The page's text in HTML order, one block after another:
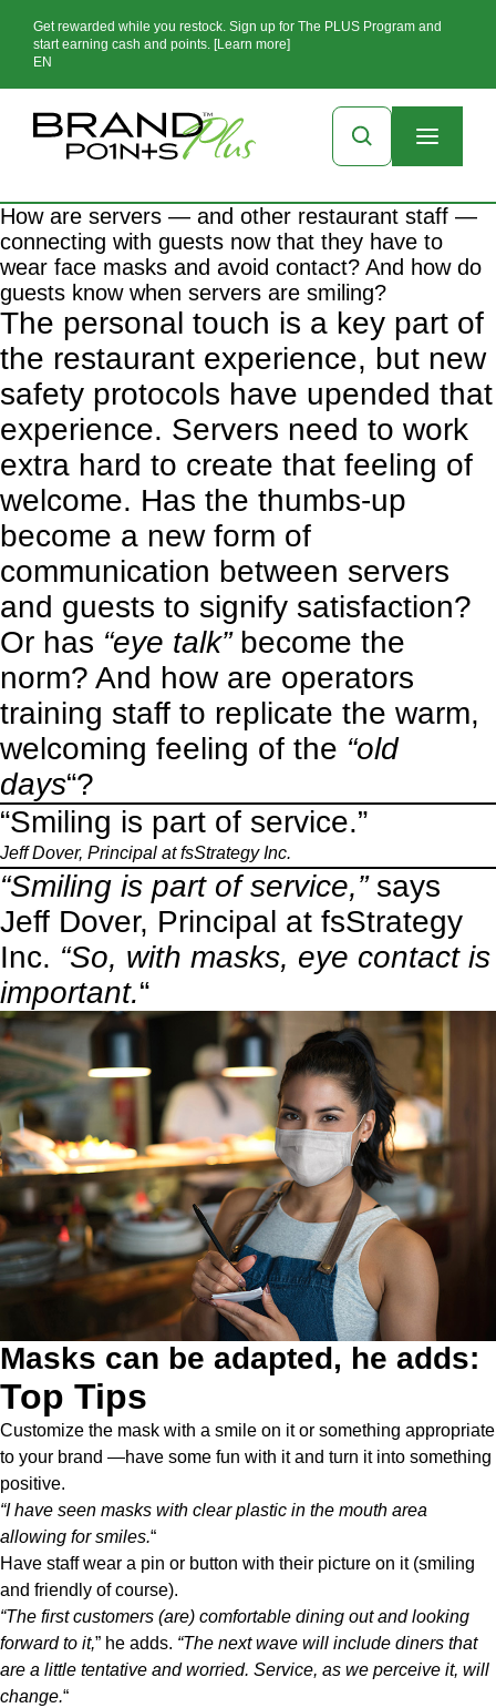
Get rewarded while you restock. Sign up for The PLUS Program and
start earning cash and points. [Learn more]
EN
How are servers — and other restaurant staff —
connecting with guests now that they have to
wear face masks and avoid contact? And how do
guests know when servers are smiling?
The personal touch is a key part of
the restaurant experience, but new
safety protocols have upended that
experience. Servers need to work
extra hard to create that feeling of
welcome. Has the thumbs-up
become a new form of
communication between servers
and guests to signify satisfaction?
Or has “eye talk”become the
norm? And how are operators
training staff to replicate the warm,
welcoming feeling of the “old
days“?
“Smiling is part of service.”
Jeff Dover, Principal at fsStrategy Inc.
“Smiling is part of service,” says
Jeff Dover, Principal at fsStrategy
Inc. “So, with masks, eye contact is
important.“
Masks can be adapted, he adds:
Top Tips
Customize the mask with a smile on it or something appropriate
to your brand —have some fun with it and turn it into something
positive.
“I have seen masks with clear plastic in the mouth area
allowing for smiles.“
Have staff wear a pin or button with their picture on it (smiling
and friendly of course).
“The first customers (are) comfortable dining out and looking
forward to it,” he adds. “The next wave will include diners that
are a little tentative and worried. Service, as we perceive it, will
change.“